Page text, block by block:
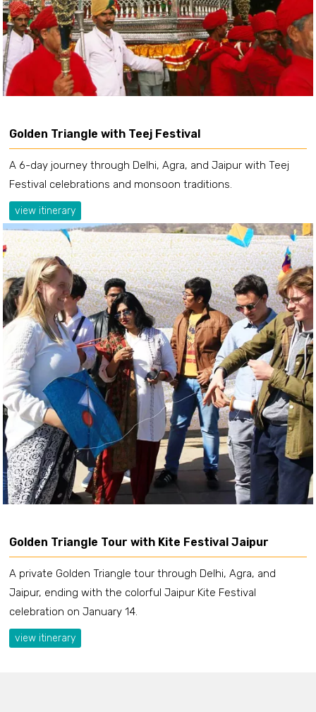
Golden Triangle with Teej Festival
A 6-day journey through Delhi, Agra, and Jaipur with Teej
Festival celebrations and monsoon traditions.
view itinerary
Golden Triangle Tour with Kite Festival Jaipur
A private Golden Triangle tour through Delhi, Agra, and
Jaipur, ending with the colorful Jaipur Kite Festival
celebration on January 14.
view itinerary